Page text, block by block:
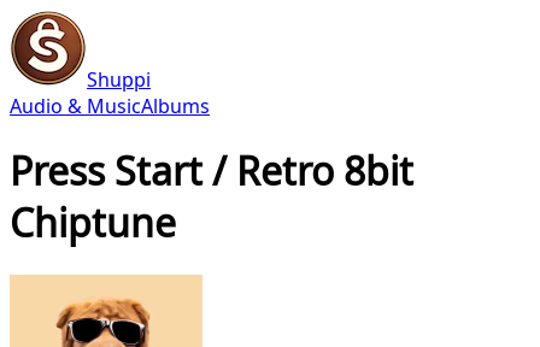
Shuppi
Audio & MusicAlbums
Press Start / Retro 8bit
Chiptune